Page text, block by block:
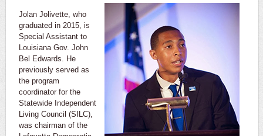
Jolan Jolivette, who
graduated in 2015, is
Special Assistant to
Louisiana Gov. John
Bel Edwards. He
previously served as
the program
coordinator for the
Statewide Independent
Living Council (SILC),
was chairman of the